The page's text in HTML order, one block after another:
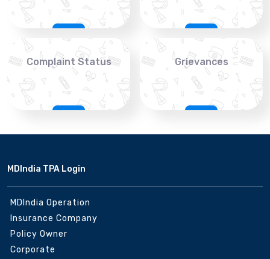
Complaint Status Grievances
MDIndia TPA Login
MDIndia Operation
Insurance Company
Policy Owner
Corporate